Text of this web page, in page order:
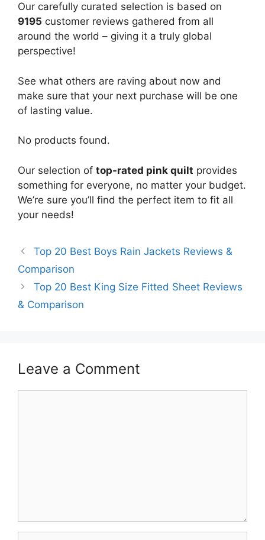
Our carefully curated selection is based on
9195 customer reviews gathered from all
around the world – giving it a truly global
perspective!
See what others are raving about now and
make sure that your next purchase will be one
of lasting value.
No products found.
Our selection of top-rated pink quilt provides
something for everyone, no matter your budget.
We’re sure you’ll find the perfect item to fit all
your needs!
Top 20 Best Boys Rain Jackets Reviews &
Comparison
Top 20 Best King Size Fitted Sheet Reviews
& Comparison
Leave a Comment